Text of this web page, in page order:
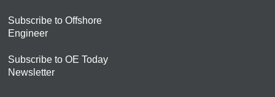
Subscribe to Offshore
Engineer
Subscribe to OE Today
Newsletter